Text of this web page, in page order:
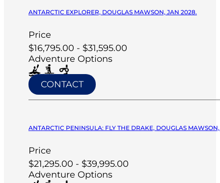
ANTARCTIC EXPLORER, DOUGLAS MAWSON, JAN 2028.
Price
$16,795.00 - $31,595.00
Adventure Options
CONTACT
ANTARCTIC PENINSULA: FLY THE DRAKE, DOUGLAS
Price
$21,295.00 - $39,995.00
Adventure Options